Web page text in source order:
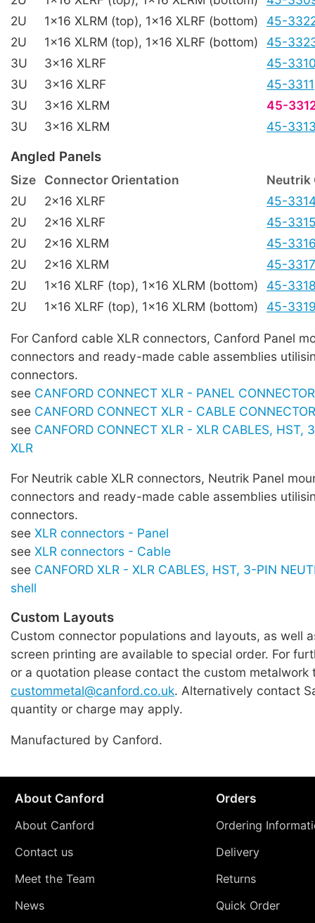
2U
1x16 XLRM (top), 1x16 XLRF (bottom)
45-
2U
1x16 XLRM (top), 1x16 XLRF (bottom)
45-
3U
3x16 XLRF
45-
3U
3x16 XLRF
45-3311
3U
3x16 XLRM
45-
3U
3x16 XLRM 45-
Angled Panels
Size Connector Orientation Neutrik
2U
2x16 XLRF
45-
2U
2x16 XLRF
45-
2U
2x16 XLRM
45-
2U
2x16 XLRM
45-3317
2U
1x16 XLRF (top), 1x16 XLRM (bottom)
45-
2U
1x16 XLRF (top), 1x16 XLRM (bottom) 45-
For Canford cable XLR connectors, Canford Panel
connectors and ready-made cable assemblies
connectors.
see CANFORD CONNECT XLR - PANEL
see CANFORD CONNECT XLR - CABLE
see CANFORD CONNECT XLR - XLR CABLES, HST,
XLR
For Neutrik cable XLR connectors, Neutrik Panel
connectors and ready-made cable assemblies
connectors.
see XLR connectors - Panel
see XLR connectors - Cable
see CANFORD XLR - XLR CABLES, HST, 3-PIN
shell
Custom Layouts
Custom connector populations and layouts, as well
screen printing are available to special order. For
or a quotation please contact the custom metalwork
custommetal@canford.co.uk. Alternatively contact
quantity or charge may apply.
Manufactured by Canford.
About Canford
About Canford
Contact us
Meet the Team
News
Orders
Ordering
Delivery
Returns
Quick Order